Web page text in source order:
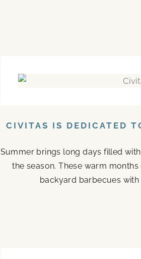
CIVITAS IS DEDICATED
Summer brings long days filled
the season. These warm
backyard barbecues